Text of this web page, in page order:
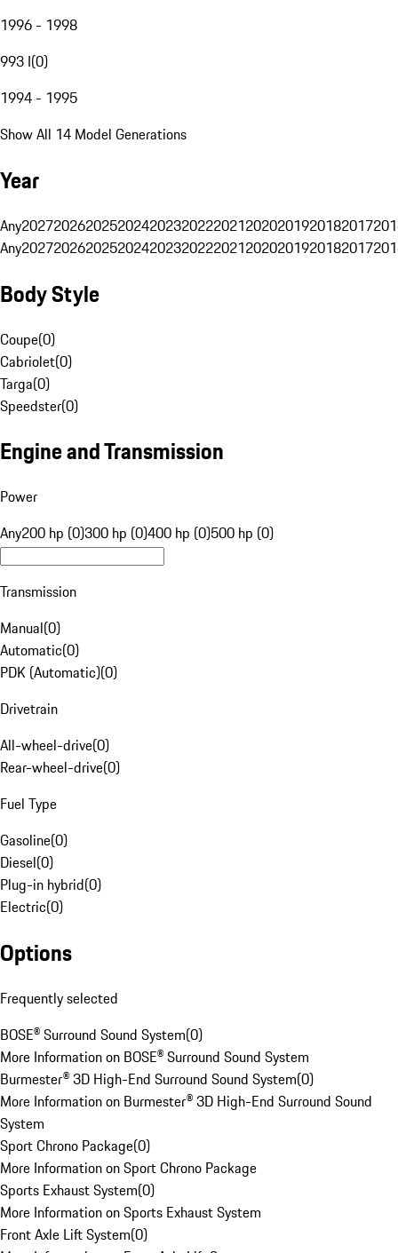
1996 - 1998
993 I(0)
1994 - 1995
Show All 14 Model Generations
Year
Any20272026202520242023202220212020201920182017
Any20272026202520242023202220212020201920182017
Body Style
Coupe(0)
Cabriolet(0)
Targa(0)
Speedster(0)
Engine and Transmission
Power
Any200 hp (0)300 hp (0)400 hp (0)500 hp (0)
Transmission
Manual(0)
Automatic(0)
PDK (Automatic)(0)
Drivetrain
All-wheel-drive(0)
Rear-wheel-drive(0)
Fuel Type
Gasoline(0)
Diesel(0)
Plug-in hybrid(0)
Electric(0)
Options
Frequently selected
BOSE® Surround Sound System(0)
More Information on BOSE® Surround Sound System
Burmester® 3D High-End Surround Sound System(0)
More Information on Burmester® 3D High-End Surround Sound
System
Sport Chrono Package(0)
More Information on Sport Chrono Package
Sports Exhaust System(0)
More Information on Sports Exhaust System
Front Axle Lift System(0)